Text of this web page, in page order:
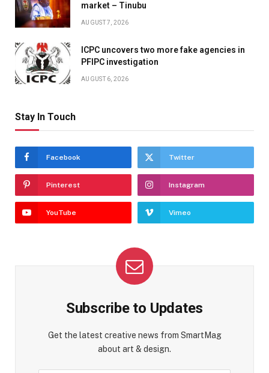
market – Tinubu
AUGUST 7, 2026
ICPC uncovers two more fake agencies in
PFIPC investigation
AUGUST 6, 2026
Stay In Touch
Facebook Twitter
Pinterest Instagram
YouTube Vimeo
Subscribe to Updates
Get the latest creative news from SmartMag
about art & design.